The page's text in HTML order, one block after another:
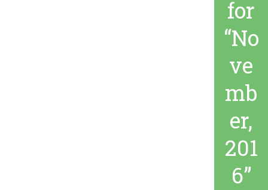
for
“No
ve
mb
er,
201
6”